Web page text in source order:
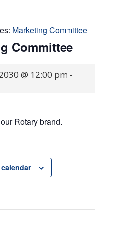
Marketing Committee
Committee
@ 12:00 pm -
Rotary brand.